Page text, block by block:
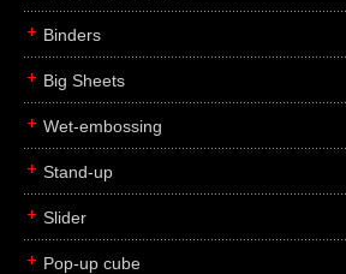
Binders
Big Sheets
Wet-embossing
Stand-up
Slider
Pop-up cube